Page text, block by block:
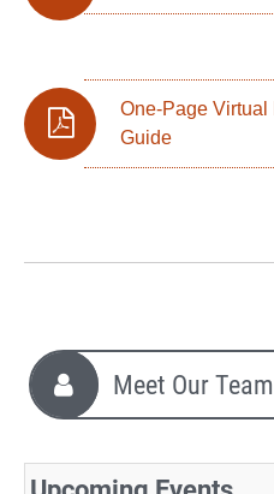
One-Page Virtual
Guide
Meet Our Team